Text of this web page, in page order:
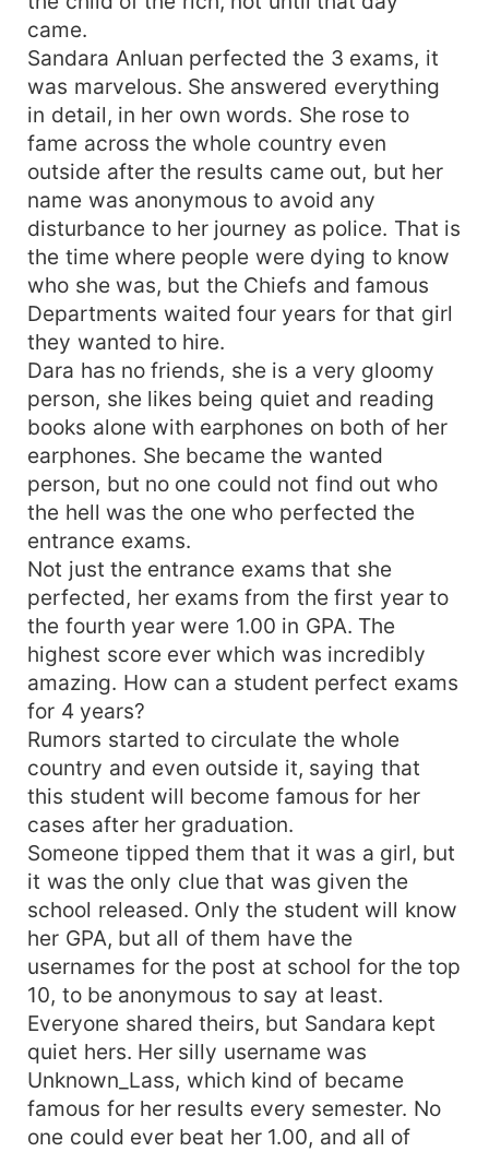
came.
Sandara Anluan perfected the 3 exams, it
was marvelous. She answered everything
in detail, in her own words. She rose to
fame across the whole country even
outside after the results came out, but her
name was anonymous to avoid any
disturbance to her journey as police. That is
the time where people were dying to know
who she was, but the Chiefs and famous
Departments waited four years for that girl
they wanted to hire.
Dara has no friends, she is a very gloomy
person, she likes being quiet and reading
books alone with earphones on both of her
earphones. She became the wanted
person, but no one could not find out who
the hell was the one who perfected the
entrance exams.
Not just the entrance exams that she
perfected, her exams from the first year to
the fourth year were 1.00 in GPA. The
highest score ever which was incredibly
amazing. How can a student perfect exams
for 4 years?
Rumors started to circulate the whole
country and even outside it, saying that
this student will become famous for her
cases after her graduation.
Someone tipped them that it was a girl, but
it was the only clue that was given the
school released. Only the student will know
her GPA, but all of them have the
usernames for the post at school for the top
10, to be anonymous to say at least.
Everyone shared theirs, but Sandara kept
quiet hers. Her silly username was
Unknown_Lass, which kind of became
famous for her results every semester. No
one could ever beat her 1.00, and all of